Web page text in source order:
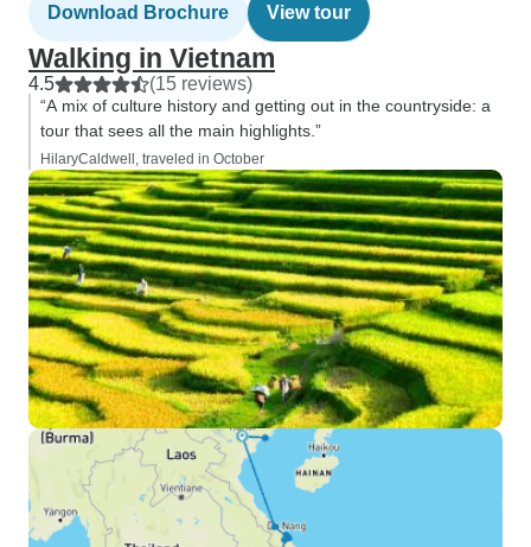
Download Brochure View tour
Walking in Vietnam
4.5 (15 reviews)
“A mix of culture history and getting out in the countryside: a
tour that sees all the main highlights.”
HilaryCaldwell, traveled in October